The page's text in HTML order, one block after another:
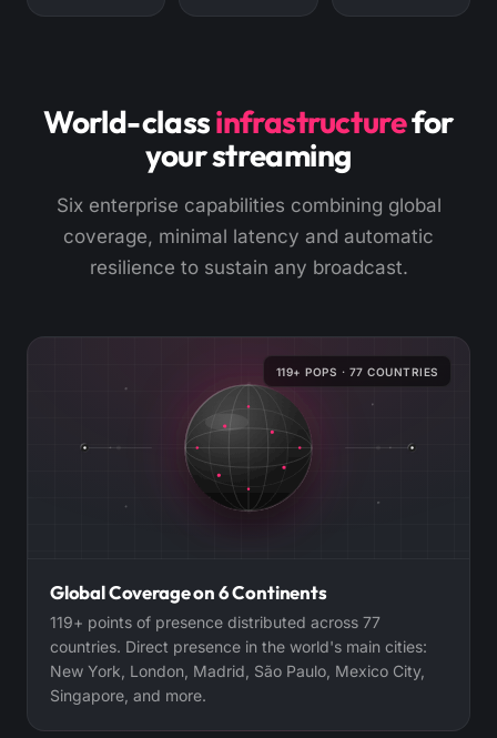
World-classinfrastructurefor
your streaming
Six enterprise capabilities combining global
coverage, minimal latency and automatic
resilience to sustain any broadcast.
119+ POPS · 77 COUNTRIES
Global Coverage on 6 Continents
119+ points of presence distributed across 77
countries. Direct presence in the world's main cities:
New York, London, Madrid, São Paulo, Mexico City,
Singapore, and more.